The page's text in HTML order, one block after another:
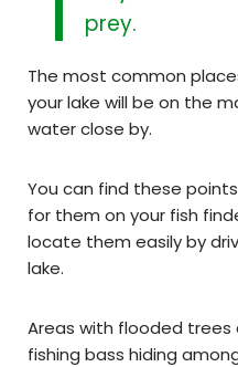
prey.
The most common
your lake will be on the
water close by.
You can find these
for them on your fish
locate them easily by
lake.
Areas with flooded
fishing bass hiding